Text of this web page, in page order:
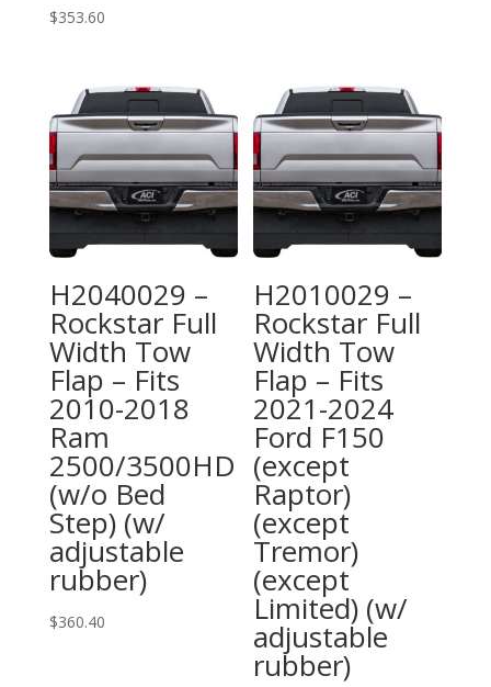
$353.60
H2040029 –
Rockstar Full
Width Tow
Flap – Fits
2010-2018
Ram
2500/3500HD
(w/o Bed
Step) (w/
adjustable
rubber)
$360.40
H2010029 –
Rockstar Full
Width Tow
Flap – Fits
2021-2024
Ford F150
(except
Raptor)
(except
Tremor)
(except
Limited) (w/
adjustable
rubber)